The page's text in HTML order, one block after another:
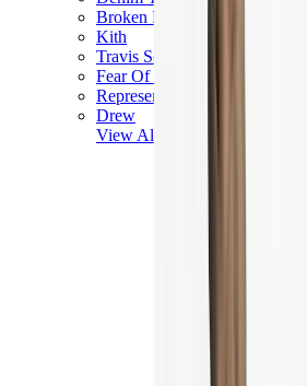
Broken Planet
Kith
Travis Scott Clothing
Fear Of God x Essentials
Represent
Drew
View All